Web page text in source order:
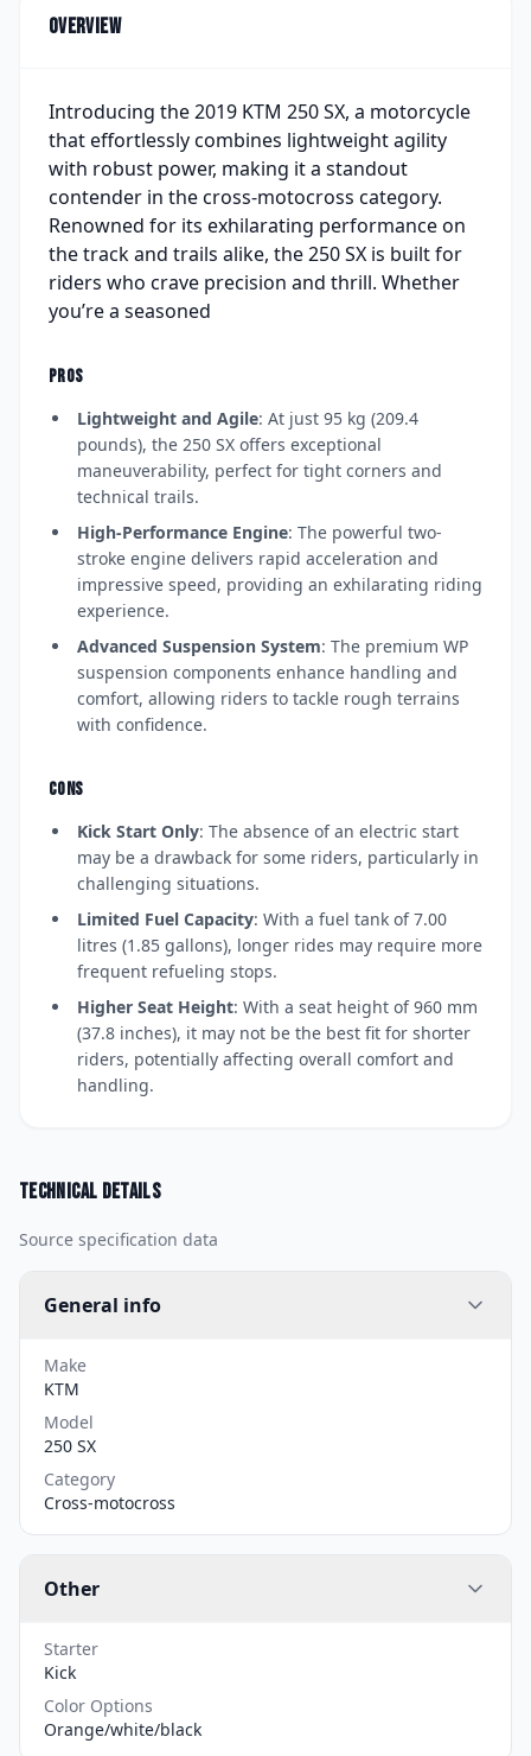
Overview
Introducing the 2019 KTM 250 SX, a motorcycle
that effortlessly combines lightweight agility
with robust power, making it a standout
contender in the cross-motocross category.
Renowned for its exhilarating performance on
the track and trails alike, the 250 SX is built for
riders who crave precision and thrill. Whether
you’re a seasoned
PROS
Lightweight and Agile: At just 95 kg (209.4
pounds), the 250 SX offers exceptional
maneuverability, perfect for tight corners and
technical trails.
High-Performance Engine: The powerful two-
stroke engine delivers rapid acceleration and
impressive speed, providing an exhilarating riding
experience.
Advanced Suspension System: The premium WP
suspension components enhance handling and
comfort, allowing riders to tackle rough terrains
with confidence.
CONS
Kick Start Only: The absence of an electric start
may be a drawback for some riders, particularly in
challenging situations.
Limited Fuel Capacity: With a fuel tank of 7.00
litres (1.85 gallons), longer rides may require more
frequent refueling stops.
Higher Seat Height: With a seat height of 960 mm
(37.8 inches), it may not be the best fit for shorter
riders, potentially affecting overall comfort and
handling.
Technical details
Source specification data
General info
Make
KTM
Model
250 SX
Category
Cross-motocross
Other
Starter
Kick
Color Options
Orange/white/black